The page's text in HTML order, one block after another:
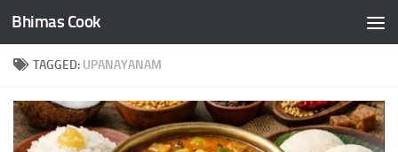
Skip to content
Bhimas Cook
TAGGED: UPANAYANAM